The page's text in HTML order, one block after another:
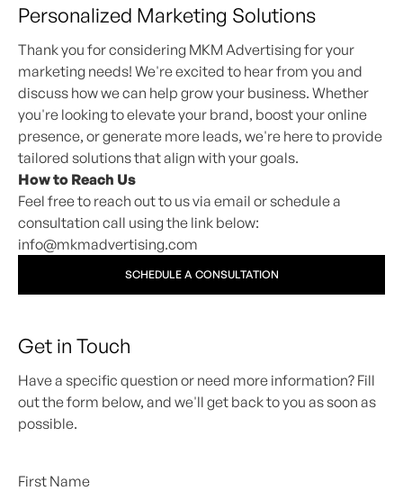
Personalized Marketing Solutions
Thank you for considering MKM Advertising for your
marketing needs! We're excited to hear from you and
discuss how we can help grow your business. Whether
you're looking to elevate your brand, boost your online
presence, or generate more leads, we're here to provide
tailored solutions that align with your goals.
How to Reach Us
Feel free to reach out to us via email or schedule a
consultation call using the link below:
info@mkmadvertising.com
SCHEDULE A CONSULTATION
Get in Touch
Have a specific question or need more information? Fill
out the form below, and we'll get back to you as soon as
possible.
First Name